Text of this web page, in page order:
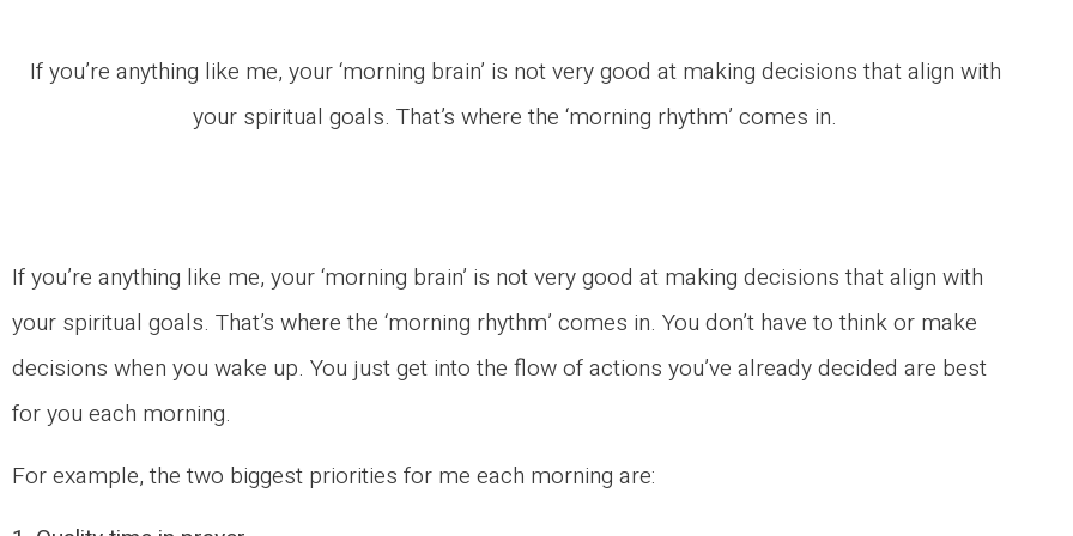
If you’re anything like me, your ‘morning brain’ is not very good at making decisions that align with
your spiritual goals. That’s where the ‘morning rhythm’ comes in.
If you’re anything like me, your ‘morning brain’ is not very good at making decisions that align with
your spiritual goals. That’s where the ‘morning rhythm’ comes in. You don’t have to think or make
decisions when you wake up. You just get into the flow of actions you’ve already decided are best
for you each morning.
For example, the two biggest priorities for me each morning are: